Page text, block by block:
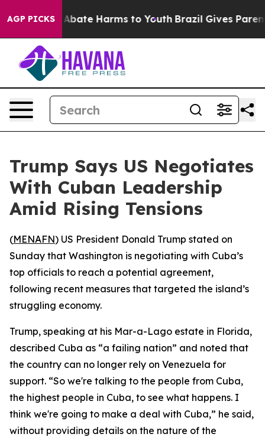
AGP PICKS
Fund to Abate Harms to Youth Brazil Gives
Trump Says US Negotiates
With Cuban Leadership
Amid Rising Tensions
(MENAFN) US President Donald Trump stated on
Sunday that Washington is negotiating with Cuba’s
top officials to reach a potential agreement,
following recent measures that targeted the island’s
struggling economy.
Trump, speaking at his Mar-a-Lago estate in Florida,
described Cuba as “a failing nation” and noted that
the country can no longer rely on Venezuela for
support. “So we're talking to the people from Cuba,
the highest people in Cuba, to see what happens. I
think we're going to make a deal with Cuba,” he said,
without providing details on the nature of the